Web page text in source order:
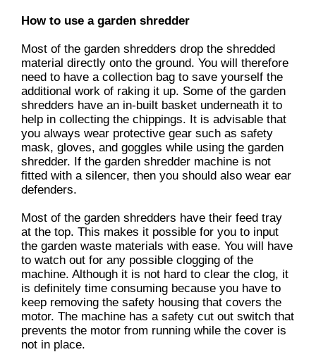
How to use a garden shredder
Most of the garden shredders drop the shredded
material directly onto the ground. You will therefore
need to have a collection bag to save yourself the
additional work of raking it up. Some of the garden
shredders have an in-built basket underneath it to
help in collecting the chippings. It is advisable that
you always wear protective gear such as safety
mask, gloves, and goggles while using the garden
shredder. If the garden shredder machine is not
fitted with a silencer, then you should also wear ear
defenders.
Most of the garden shredders have their feed tray
at the top. This makes it possible for you to input
the garden waste materials with ease. You will have
to watch out for any possible clogging of the
machine. Although it is not hard to clear the clog, it
is definitely time consuming because you have to
keep removing the safety housing that covers the
motor. The machine has a safety cut out switch that
prevents the motor from running while the cover is
not in place.